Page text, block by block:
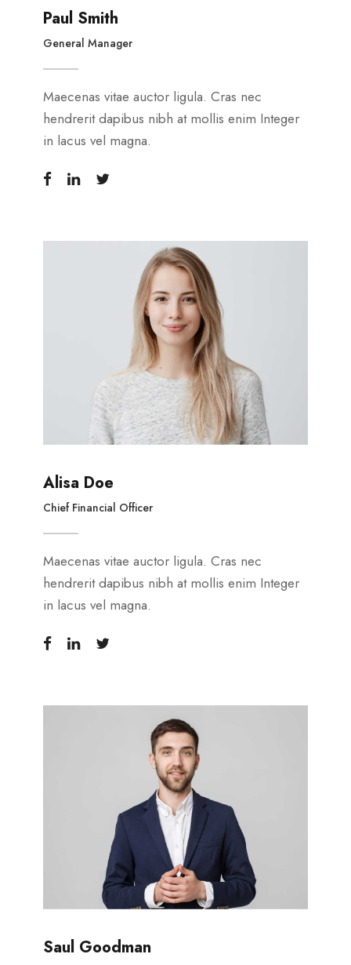
Paul Smith
General Manager
Maecenas vitae auctor ligula. Cras nec
hendrerit dapibus nibh at mollis enim Integer
in lacus vel magna.
Alisa Doe
Chief Financial Officer
Maecenas vitae auctor ligula. Cras nec
hendrerit dapibus nibh at mollis enim Integer
in lacus vel magna.
Saul Goodman